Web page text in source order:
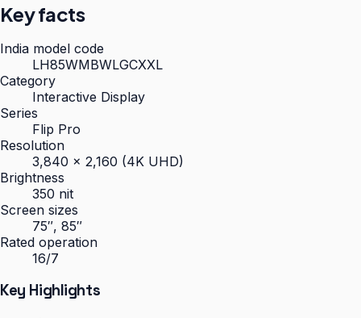
Key facts
India model code
LH85WMBWLGCXXL
Category
Interactive Display
Series
Flip Pro
Resolution
3,840 × 2,160 (4K UHD)
Brightness
350 nit
Screen sizes
75″, 85″
Rated operation
16/7
Key Highlights